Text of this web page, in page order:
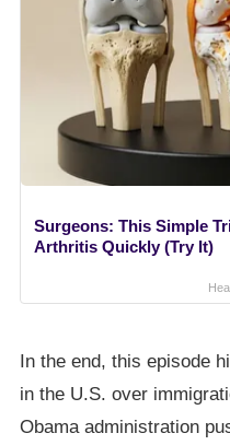
Surgeons: This Simple
Arthritis Quickly (Try It)
In the end, this episode
in the U.S. over
Obama administration